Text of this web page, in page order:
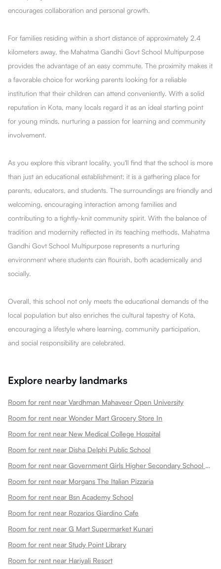
encourages collaboration and personal growth.
For families residing within a short distance of approximately 2.4
kilometers away, the Mahatma Gandhi Govt School Multipurpose
provides the advantage of an easy commute. The proximity makes it
a favorable choice for working parents looking for a reliable
institution that their children can attend conveniently. With a solid
reputation in Kota, many locals regard it as an ideal starting point
for young minds, nurturing a passion for learning and community
involvement.
As you explore this vibrant locality, you'll find that the school is more
than just an educational establishment; it is a gathering place for
parents, educators, and students. The surroundings are friendly and
welcoming, encouraging interaction among families and
contributing to a tightly-knit community spirit. With the balance of
tradition and modernity reflected in its teaching methods, Mahatma
Gandhi Govt School Multipurpose represents a nurturing
environment where students can flourish, both academically and
socially.
Overall, this school not only meets the educational demands of the
local population but also enriches the cultural tapestry of Kota,
encouraging a lifestyle where learning, community participation,
and social responsibility are celebrated.
Explore nearby landmarks
Room for rent near Vardhman Mahaveer Open University
Room for rent near Wonder Mart Grocery Store In
Room for rent near New Medical College Hospital
Room for rent near Disha Delphi Public School
Room for rent near Government Girls Higher Secondary School Choti Maharani
Room for rent near Morgans The Italian Pizzaria
Room for rent near Bsn Academy School
Room for rent near Rozarios Giardino Cafe
Room for rent near G Mart Supermarket Kunari
Room for rent near Study Point Library
Room for rent near Hariyali Resort